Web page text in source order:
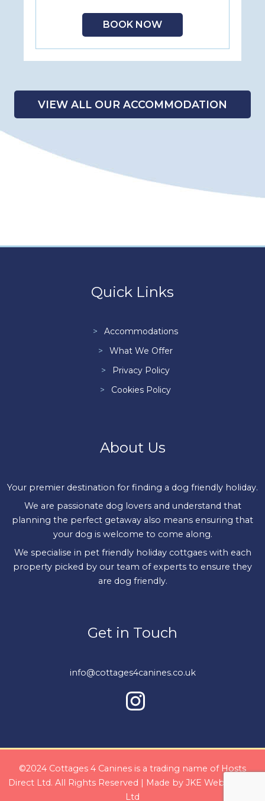
BOOK NOW
VIEW ALL OUR ACCOMMODATION
Quick Links
Accommodations
What We Offer
Privacy Policy
Cookies Policy
About Us
Your premier destination for finding a dog friendly holiday.
We are passionate dog lovers and understand that
planning the perfect getaway also means ensuring that
your dog is welcome to come along.
We specialise in pet friendly holiday cottgaes with each
property picked by our team of experts to ensure they
are dog friendly.
Get in Touch
info@cottages4canines.co.uk
©2024 Cottages 4 Canines is a trading name of Hosts
Direct Ltd. All Rights Reserved | Made by JKE Web Design
Ltd